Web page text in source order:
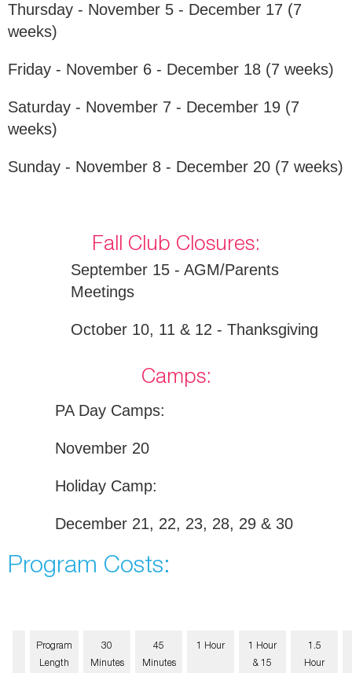
Thursday - November 5 - December 17 (7
weeks)
Friday - November 6 - December 18 (7 weeks)
Saturday - November 7 - December 19 (7
weeks)
Sunday - November 8 - December 20 (7 weeks)
Fall Club Closures:
September 15 - AGM/Parents
Meetings
October 10, 11 & 12 - Thanksgiving
Camps:
PA Day Camps:
November 20
Holiday Camp:
December 21, 22, 23, 28, 29 & 30
Program Costs:
Program
Length
30
Minutes
45
Minutes
1 Hour
1 Hour
& 15
1.5
Hour